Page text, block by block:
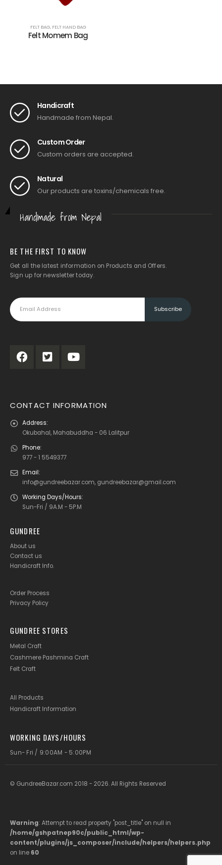
FELT BAG, FELT HAND BAG
Felt Momem Bag
Handicraft
Handmade from Nepal.
Custom Order
Custom orders are accepted.
Natural
Our products are toxins/chemicals free.
Handmade from Nepal
BE THE FIRST TO KNOW
Get all the latest information on Products and Offers.
Sign up for newsletter today.
CONTACT INFORMATION
Address:
Okubahal, Mahabuddha - 06 Lalitpur
Phone:
977 - 1 5549377
Email:
info@gundreebazar.com, gundreebazar@gmail.com
Working Days/Hours:
Sun-Fri / 9A.M - 5P.M
GUNDREE
About us
Contact us
Handicraft Info.
Order Process
Privacy Policy
GUNDREE STORES
Metal Craft
Cashmere Pashmina Craft
Felt Craft
All Products
Handicraft Information
WORKING DAYS/HOURS
Sun- Fri / 9:00AM - 5:00PM
© GundreeBazar.com 2018 - 2026. All Rights Reserved
Warning: Attempt to read property "post_title" on null in
/home/gshpatnep90c/public_html/wp-
content/plugins/js_composer/include/helpers/helpers.php
on line 60